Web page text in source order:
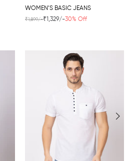
WOMEN’S BASIC JEANS
₹1,899/-₹1,329/-30% Off